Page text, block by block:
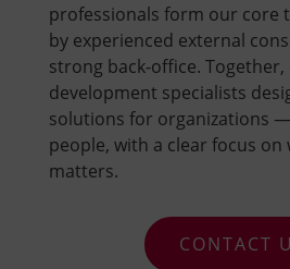
professionals form our core
by experienced external
strong back-office.
development specialists
solutions for organizations
people, with a clear focus
matters.
CONTACT